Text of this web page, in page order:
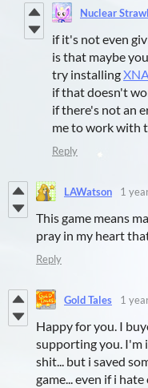
Nuclear
if it's not even
is that maybe
try installing
if that doesn't
if there's not an
me to work with
Reply
LAWatson 1
This game means
pray in my heart
Reply
Gold Tales 1
Happy for you. I
supporting you. I'm
shit... but i saved
game... even if i